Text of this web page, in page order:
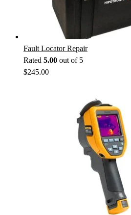
Fault Locator Repair
Rated 5.00 out of 5
$245.00